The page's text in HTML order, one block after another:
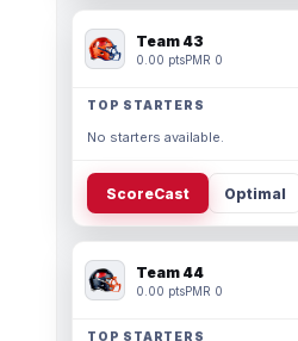
Team 43
0.00 ptsPMR 0
TOP STARTERS
No starters available.
ScoreCast Optimal
Team 44
0.00 ptsPMR 0
TOP STARTERS